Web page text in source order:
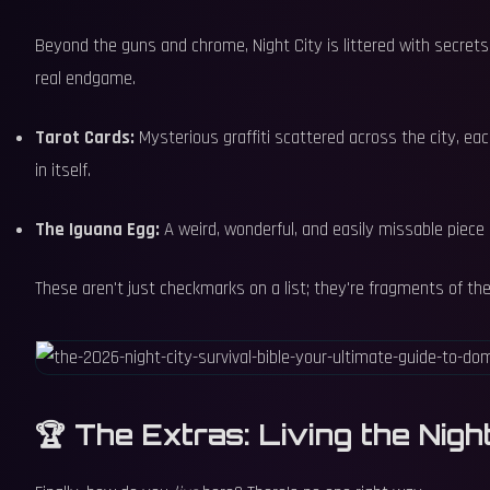
Beyond the guns and chrome, Night City is littered with
real endgame.
Tarot Cards: Mysterious graffiti scattered across the city,
in itself.
The Iguana Egg: A weird, wonderful, and easily missable
These aren't just checkmarks on a list; they're fragments of
🏆 The Extras: Living the